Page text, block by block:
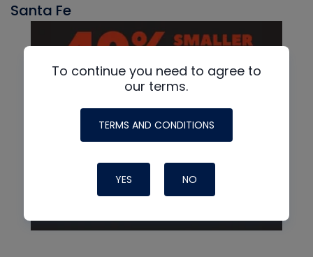
Santa Fe
To continue you need to agree to
our terms.
TERMS AND CONDITIONS
YES NO